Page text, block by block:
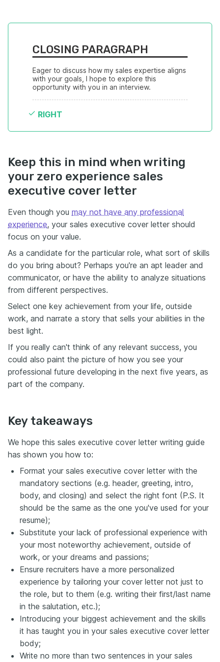
CLOSING PARAGRAPH
Eager to discuss how my sales expertise aligns
with your goals, I hope to explore this
opportunity with you in an interview.
RIGHT
Keep this in mind when writing
your zero experience sales
executive cover letter
Even though you may not have any professional
experience, your sales executive cover letter should
focus on your value.
As a candidate for the particular role, what sort of skills
do you bring about? Perhaps you're an apt leader and
communicator, or have the ability to analyze situations
from different perspectives.
Select one key achievement from your life, outside
work, and narrate a story that sells your abilities in the
best light.
If you really can't think of any relevant success, you
could also paint the picture of how you see your
professional future developing in the next five years, as
part of the company.
Key takeaways
We hope this sales executive cover letter writing guide
has shown you how to:
Format your sales executive cover letter with the
mandatory sections (e.g. header, greeting, intro,
body, and closing) and select the right font (P.S. It
should be the same as the one you've used for your
resume);
Substitute your lack of professional experience with
your most noteworthy achievement, outside of
work, or your dreams and passions;
Ensure recruiters have a more personalized
experience by tailoring your cover letter not just to
the role, but to them (e.g. writing their first/last name
in the salutation, etc.);
Introducing your biggest achievement and the skills
it has taught you in your sales executive cover letter
body;
Write no more than two sentences in your sales